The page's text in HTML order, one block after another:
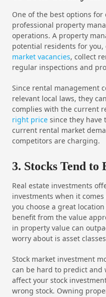
One of the best options
professional property
operations. A property
potential residents for you,
market vacancies, collect
regular inspections and
Since rental management
relevant local laws, they
complies with the current
right price since they
current rental market
competitors are charging.
3. Stocks Tend
Real estate investments
investments when it
you choose a great
benefit from the value
in property value can
worry about is asset
Stock market investment
can be hard to predict
affect your stock
wrong stock. Owning